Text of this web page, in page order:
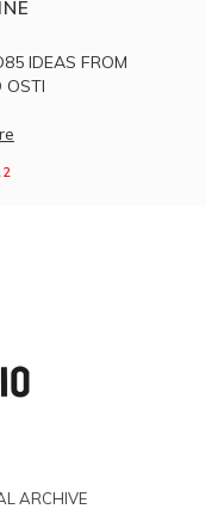
IDEAS FROM
OSTI
ARCHIVE